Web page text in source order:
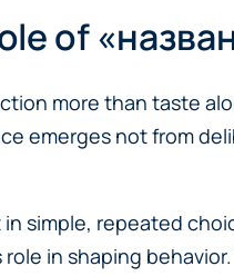
of
more than taste
emerges not from
simple, repeated
in shaping